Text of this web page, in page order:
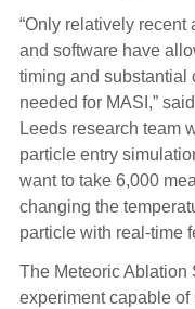
“Only relatively
and software have
timing and substantial
needed for MASI,”
Leeds research team
particle entry
want to take 6,000
changing the
particle with real-time
The Meteoric Ablation
experiment capable